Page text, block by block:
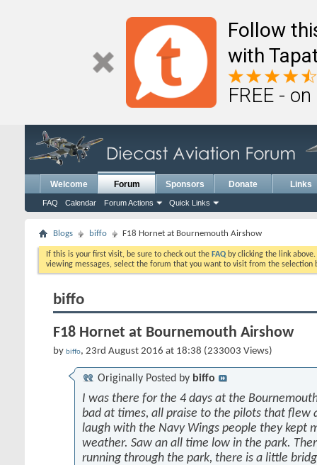
Follow
with
FREE -
Welcome Forum
FAQ Calendar Forum Actions Quick Links
Sponsors Donate Links
Blogs biffo F18 Hornet at Bournemouth Airshow
If this is your first visit, be sure to check out the FAQ by clicking the link
viewing messages, select the forum that you want to visit from the selection
biffo
F18 Hornet at Bournemouth Airshow
by biffo, 23rd August 2016 at 18:38 (233003 Views)
Originally Posted by biffo
I was there for the 4 days at the
bad at times, all praise to the pilots that flew
laugh with the Navy Wings people they kept
weather. Saw an all time low in the park.
running through the park, there is a little